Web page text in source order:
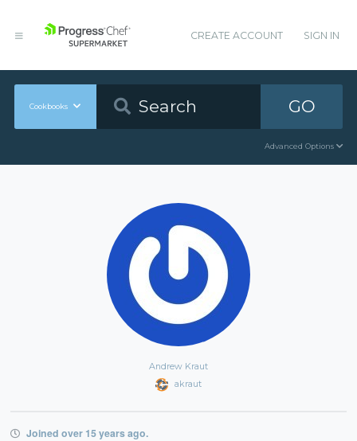
CREATE ACCOUNT SIGN IN
Cookbooks GO
Advanced Options
Andrew Kraut
akraut
Joined over 15 years ago.